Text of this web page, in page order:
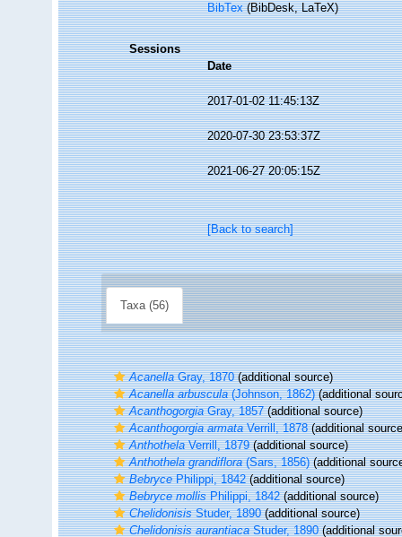
BibTex(BibDesk, LaTeX)
Sessions
Date
2017-01-02 11:45:13Z
2020-07-30 23:53:37Z
2021-06-27 20:05:15Z
[Back to search]
Taxa (56)
AcanellaGray, 1870(additional source)
Acanella arbuscula(Johnson, 1862)(additional
AcanthogorgiaGray, 1857(additional source)
Acanthogorgia armataVerrill, 1878(additional
AnthothelaVerrill, 1879(additional source)
Anthothela grandiflora(Sars, 1856)(additional
BebrycePhilippi, 1842(additional source)
Bebryce mollisPhilippi, 1842(additional source)
ChelidonisisStuder, 1890(additional source)
Chelidonisis aurantiacaStuder, 1890(additional